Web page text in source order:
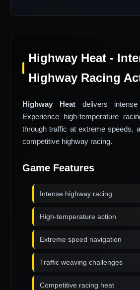
Highway Heat -
Highway Racing
Highway Heatdelivers intense
Experience high-temperature
through traffic at extreme speeds,
competitive highway racing.
Game Features
Intense highway racing
High-temperature action
Extreme speed navigation
Traffic weaving challenges
Competitive racing heat